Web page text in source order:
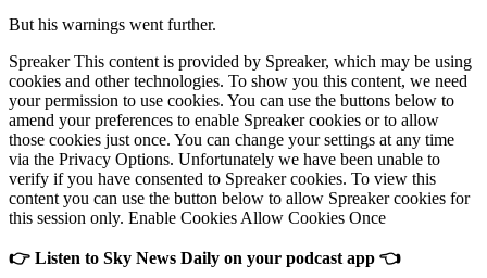
But his warnings went further.
Spreaker This content is provided by Spreaker, which may be using
cookies and other technologies. To show you this content, we need
your permission to use cookies. You can use the buttons below to
amend your preferences to enable Spreaker cookies or to allow
those cookies just once. You can change your settings at any time
via the Privacy Options. Unfortunately we have been unable to
verify if you have consented to Spreaker cookies. To view this
content you can use the button below to allow Spreaker cookies for
this session only. Enable Cookies Allow Cookies Once
👉 Listen to Sky News Daily on your podcast app 👈